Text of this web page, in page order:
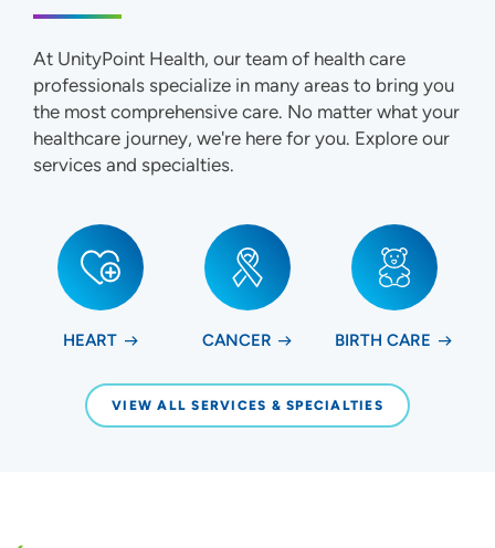
At UnityPoint Health, our team of health care
professionals specialize in many areas to bring you
the most comprehensive care. No matter what your
healthcare journey, we're here for you. Explore our
services and specialties.
HEART CANCER BIRTH CARE
VIEW ALL SERVICES & SPECIALTIES